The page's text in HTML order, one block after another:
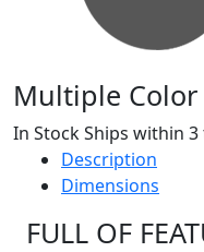
Multiple Color
In Stock Ships within
Description
Dimensions
FULL OF